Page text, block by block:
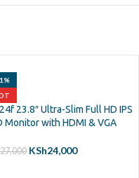
23.8″ Ultra-Slim Full HD IPS
Monitor with HDMI & VGA
27,000 KSh24,000